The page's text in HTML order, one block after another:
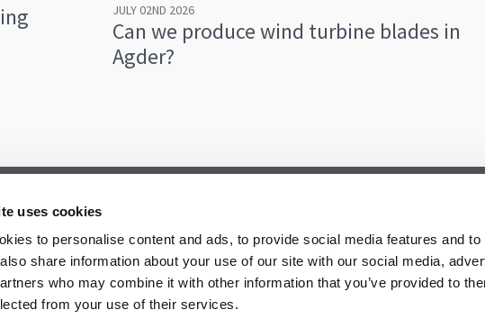
uses cookies
to personalise content and ads, to provide social media features and to
share information about your use of our site with our social media,
who may combine it with other information that you’ve provided to
from your use of their services.
JULY 02ND 2026
Can we produce wind turbine blades in
Agder?